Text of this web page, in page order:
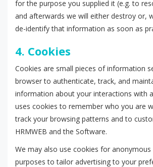
for the purpose you supplied it (e.g. to
and afterwards we will either destroy or,
de-identify that information as soon as
4. Cookies
Cookies are small pieces of information
browser to authenticate, track, and
information about your interactions with
uses cookies to remember who you are
track your browsing patterns and to
HRMWEB and the Software.
We may also use cookies for
purposes to tailor advertising to your